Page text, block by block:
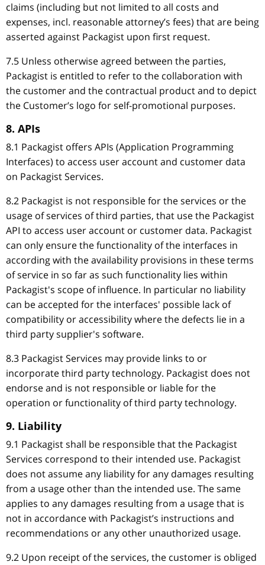
claims (including but not limited to all costs and
expenses, incl. reasonable attorney’s fees) that are being
asserted against Packagist upon first request.
7.5 Unless otherwise agreed between the parties,
Packagist is entitled to refer to the collaboration with
the customer and the contractual product and to depict
the Customer’s logo for self-promotional purposes.
8. APIs
8.1 Packagist offers APIs (Application Programming
Interfaces) to access user account and customer data
on Packagist Services.
8.2 Packagist is not responsible for the services or the
usage of services of third parties, that use the Packagist
API to access user account or customer data. Packagist
can only ensure the functionality of the interfaces in
according with the availability provisions in these terms
of service in so far as such functionality lies within
Packagist's scope of influence. In particular no liability
can be accepted for the interfaces' possible lack of
compatibility or accessibility where the defects lie in a
third party supplier's software.
8.3 Packagist Services may provide links to or
incorporate third party technology. Packagist does not
endorse and is not responsible or liable for the
operation or functionality of third party technology.
9. Liability
9.1 Packagist shall be responsible that the Packagist
Services correspond to their intended use. Packagist
does not assume any liability for any damages resulting
from a usage other than the intended use. The same
applies to any damages resulting from a usage that is
not in accordance with Packagist’s instructions and
recommendations or any other unauthorized usage.
9.2 Upon receipt of the services, the customer is obliged